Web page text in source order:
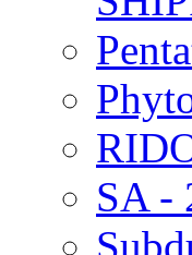
SA -